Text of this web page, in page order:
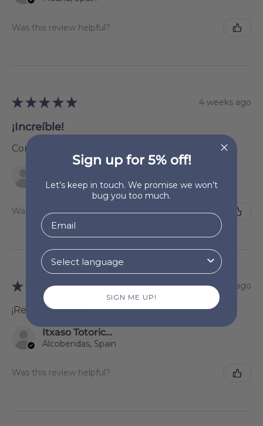
Was this review helpful?
★ ★ ★ ★ ★ 4 weeks ago
¡Increíble!
Como en la foto . Muy buena calidad
Newsletter Subscriber
La Rioja, Spain
Was this review helpful?
★ ★ ★ ★ ★ 1 month ago
¡Recomendado!
Itxaso Totoricagüena
Alcobendas, Spain
Was this review helpful?
Sign up for 5% off!
Let’s keep in touch. We promise we won’t
bug you too much.
SIGN ME UP!